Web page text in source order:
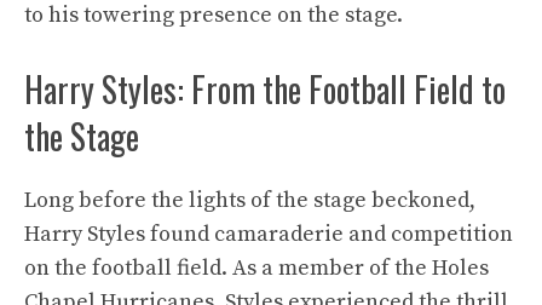
to his towering presence on the stage.
Harry Styles: From the Football Field to
the Stage
Long before the lights of the stage beckoned,
Harry Styles found camaraderie and competition
on the football field. As a member of the Holes